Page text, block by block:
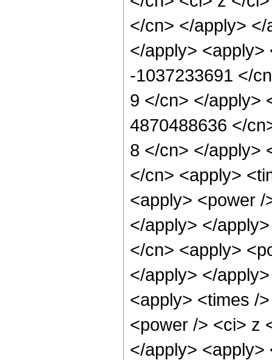
</cn> </apply>
</apply>
-1037233691 </
9 </cn> </apply>
4870488636 </
8 </cn> </apply>
</cn> <apply>
<apply> <power
</apply> </
</cn> <apply>
</apply> </
<apply> <times /
<power /> <ci> z
</apply>